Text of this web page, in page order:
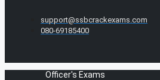
support@ssbcrackexams.com
080-69185400
Officer's Exams